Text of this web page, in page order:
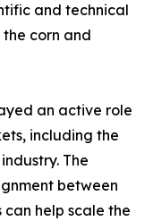
and technical
corn and
an active role
including the
The
between
can help scale the